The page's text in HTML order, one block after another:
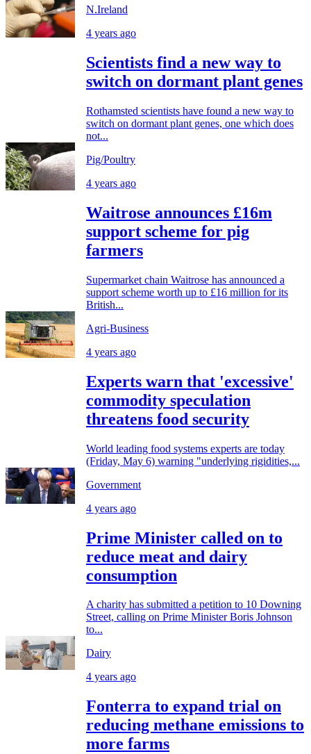
N.Ireland
4 years ago
Scientists find a new way to
switch on dormant plant genes
Rothamsted scientists have found a new way to
switch on dormant plant genes, one which does
not...
Pig/Poultry
4 years ago
Waitrose announces £16m
support scheme for pig
farmers
Supermarket chain Waitrose has announced a
support scheme worth up to £16 million for its
British...
Agri-Business
4 years ago
Experts warn that 'excessive'
commodity speculation
threatens food security
World leading food systems experts are today
(Friday, May 6) warning "underlying rigidities,...
Government
4 years ago
Prime Minister called on to
reduce meat and dairy
consumption
A charity has submitted a petition to 10 Downing
Street, calling on Prime Minister Boris Johnson
to...
Dairy
4 years ago
Fonterra to expand trial on
reducing methane emissions to
more farms